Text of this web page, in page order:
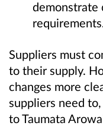
demonstrate
requirements.
Suppliers must
to their supply.
changes more
suppliers need
to Taumata